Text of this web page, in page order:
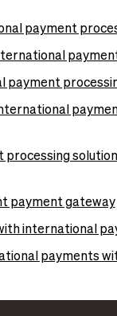
payment
payment
processing
payment gateway
international
payments